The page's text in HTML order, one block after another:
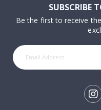
SUBSCRIBE
Be the first to receive